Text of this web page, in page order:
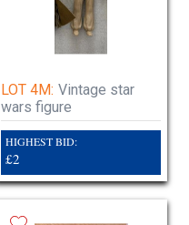
LOT 4M: Vintage star
wars figure
HIGHEST BID:
£2